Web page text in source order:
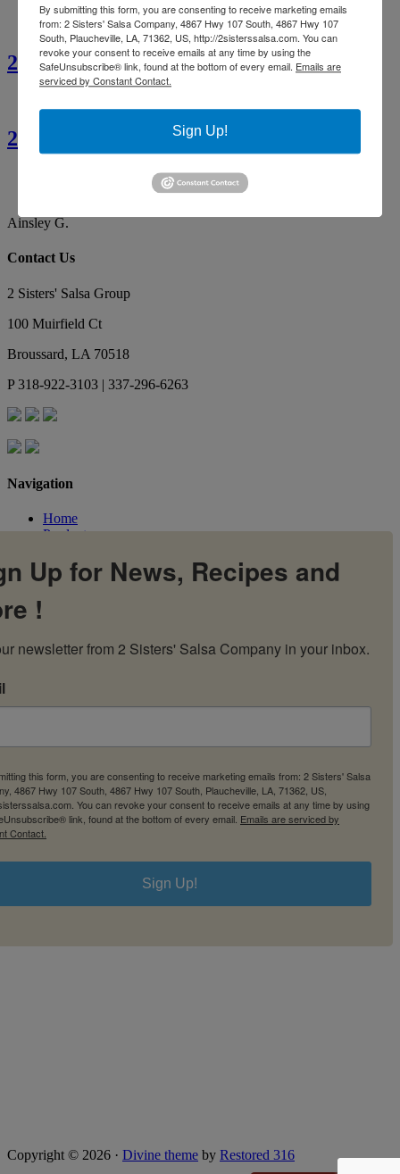
2 Sisters’ Cajun Crawfish Bread
2 Sisters’ Smothered Corn
By far the best tasting salsa. Our favorite, yummy!
Makes the best red gravy as well!
Ainsley G.
Contact Us
2 Sisters' Salsa Group
100 Muirfield Ct
Broussard, LA 70518
P318-922-3103 | 337-296-6263
Navigation
Home
Products
Recipes
Our Story
Up for News, Recipes and
!
newsletter from 2 Sisters' Salsa Company in your inbox.
this form, you are consenting to receive marketing emails from: 2 Sisters' Salsa
4867 Hwy 107 South, 4867 Hwy 107 South, Plaucheville, LA, 71362, US,
You can revoke your consent to receive emails at any time by using
link, found at the bottom of every email. Emails are serviced by
Contact.
Sign Up!
Copyright © 2026 · Divine theme by Restored 316
By submitting this form, you are consenting to receive marketing emails
from: 2 Sisters' Salsa Company, 4867 Hwy 107 South, 4867 Hwy 107
South, Plaucheville, LA, 71362, US, http://2sisterssalsa.com. You can
revoke your consent to receive emails at any time by using the
SafeUnsubscribe® link, found at the bottom of every email. Emails are
serviced by Constant Contact.
Sign Up!